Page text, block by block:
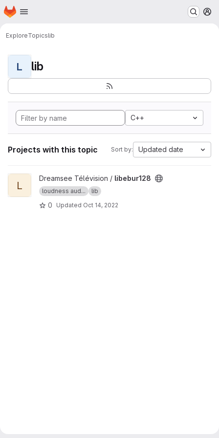
Skip to main content
Homepage
ExploreTopicslib
L lib
C++
Projects with this topic Sort by: Updated date
View libebur128 project
L
Dreamsee Télévision / libebur128
loudness aud... lib
0 Updated Oct 14, 2022